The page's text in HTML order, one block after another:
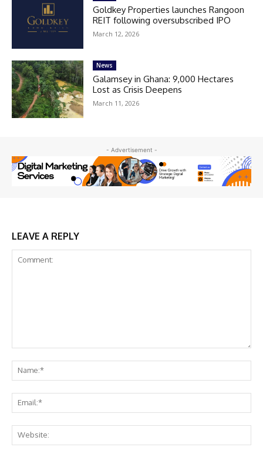
Goldkey Properties launches Rangoon
REIT following oversubscribed IPO
March 12, 2026
News
Galamsey in Ghana: 9,000 Hectares
Lost as Crisis Deepens
March 11, 2026
- Advertisement -
LEAVE A REPLY